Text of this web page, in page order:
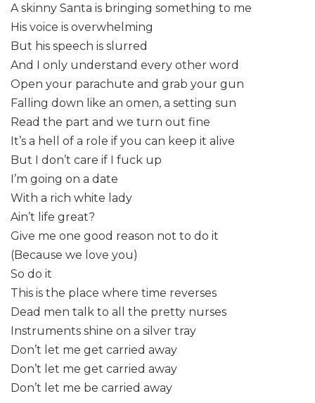
A skinny Santa is bringing something to me
His voice is overwhelming
But his speech is slurred
And I only understand every other word
Open your parachute and grab your gun
Falling down like an omen, a setting sun
Read the part and we turn out fine
It’s a hell of a role if you can keep it alive
But I don’t care if I fuck up
I’m going on a date
With a rich white lady
Ain’t life great?
Give me one good reason not to do it
(Because we love you)
So do it
This is the place where time reverses
Dead men talk to all the pretty nurses
Instruments shine on a silver tray
Don’t let me get carried away
Don’t let me get carried away
Don’t let me be carried away